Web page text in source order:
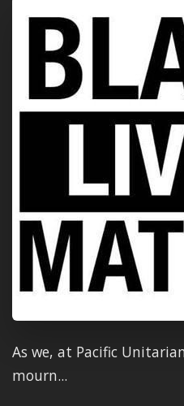
As we, at Pacific
mourn...